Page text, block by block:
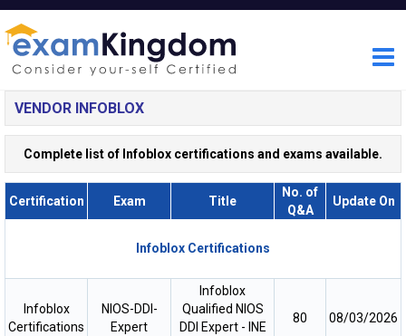
VENDOR INFOBLOX
Complete list of Infoblox certifications and exams available.
Certification Exam Title
No. of
Q&A
Update On
Infoblox Certifications
Infoblox
Certifications
NIOS-DDI-
Expert
Infoblox
Qualified NIOS
DDI Expert - INE
80 08/03/2026